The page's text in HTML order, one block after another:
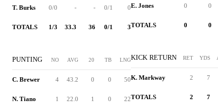
T. Burks 0/0 - - 0/1 0
TOTALS 1/3 33.3 36 0/1 3
PUNTING NO AVG 20 TB LNG
C. Brewer 4 43.2 0 0 50
N. Tiano 1 22.0 1 0 22
E. Jones 0 0
TOTALS 0 0
KICK RETURN RET YDS
K. Markway 2 7
TOTALS 2 7